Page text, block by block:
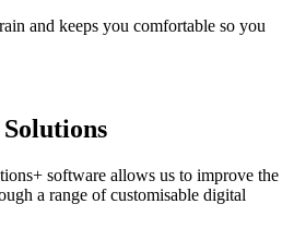
and keeps you comfortable so you
software allows us to improve the
a range of customisable digital